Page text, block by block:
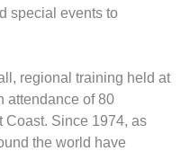
special events to
regional training held at
attendance of 80
Coast. Since 1974, as
the world have